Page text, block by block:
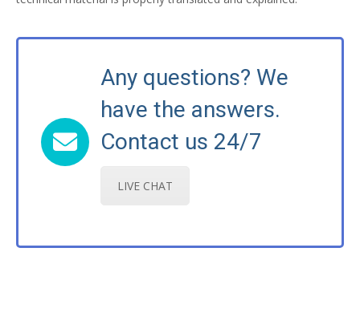
Any questions? We
have the answers.
Contact us 24/7
LIVE CHAT